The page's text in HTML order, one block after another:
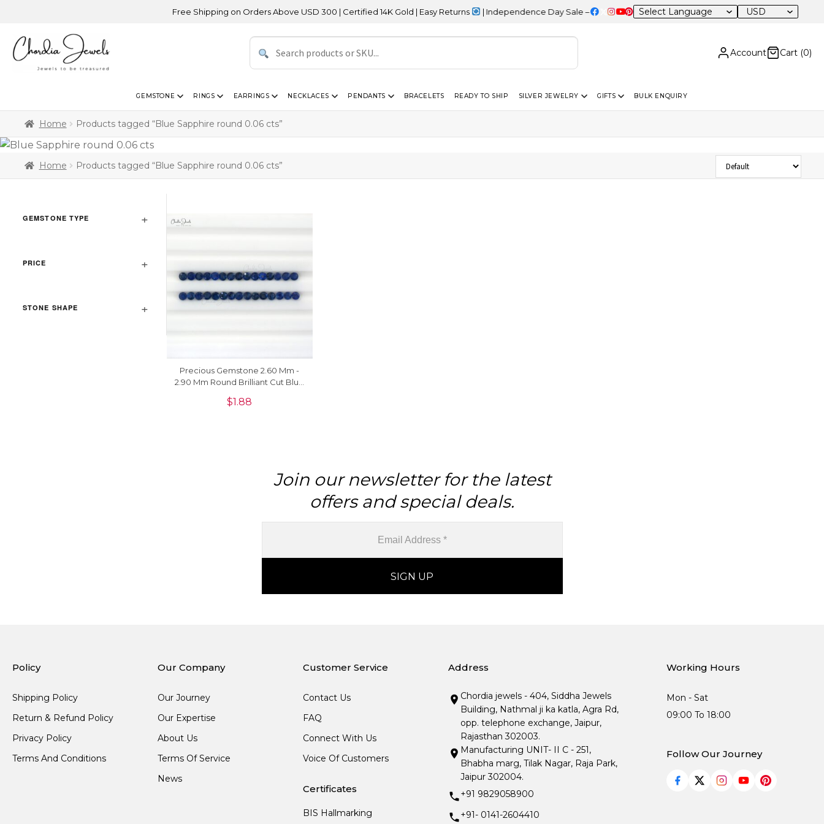
Free Shipping on Orders Above USD 300 | Certified 14K Gold | Easy Returns | Independence Day Sale – 20% OFF Sitewide USD
Account Cart (0)
GEMSTONE RINGS EARRINGS NECKLACES PENDANTS BRACELETS READY TO SHIP SILVER JEWELRY GIFTS BULK ENQUIRY
Home Products tagged “Blue Sapphire round 0.06 cts”
Home Products tagged “Blue Sapphire round 0.06 cts”
GEMSTONE TYPE
PRICE
STONE SHAPE
Sort Products
Precious Gemstone 2.60 Mm -
2.90 Mm Round Brilliant Cut Blue
$1.88
Join our newsletter for the latest
offers and special deals.
Policy
Shipping Policy
Return & Refund Policy
Privacy Policy
Terms And Conditions
Our Company
Our Journey
Our Expertise
About Us
Terms Of Service
News
Customer Service
Contact Us
FAQ
Connect With Us
Voice Of Customers
Certificates
BIS Hallmarking
Address
Chordia jewels - 404, Siddha Jewels
Building, Nathmal ji ka katla, Agra Rd,
opp. telephone exchange, Jaipur,
Rajasthan 302003.
Manufacturing UNIT- II C - 251,
Bhabha marg, Tilak Nagar, Raja Park,
Jaipur 302004.
+91 9829058900
+91- 0141-2604410
Working Hours
Mon - Sat
09:00 To 18:00
Follow Our Journey